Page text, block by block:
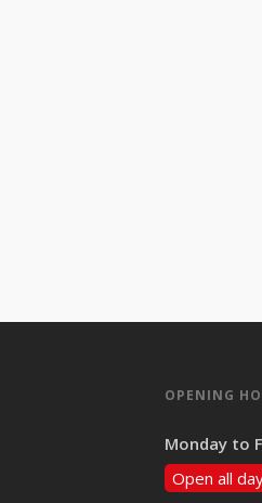
OPENING
Monday to
Open all